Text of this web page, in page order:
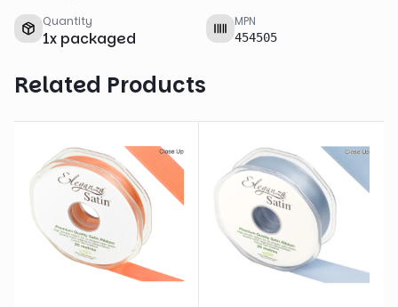
Quantity
1x packaged
MPN
454505
Related Products